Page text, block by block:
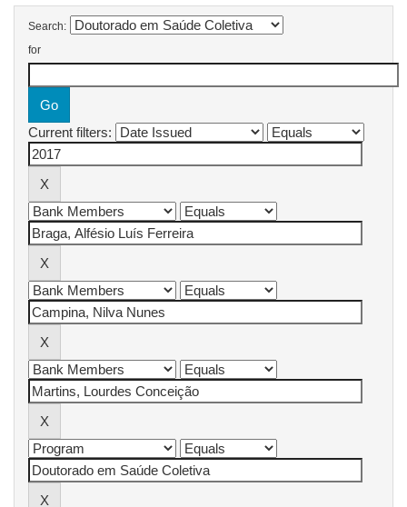
Search:
for
Current filters: